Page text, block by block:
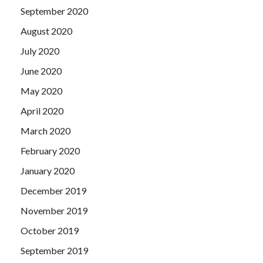
September 2020
August 2020
July 2020
June 2020
May 2020
April 2020
March 2020
February 2020
January 2020
December 2019
November 2019
October 2019
September 2019